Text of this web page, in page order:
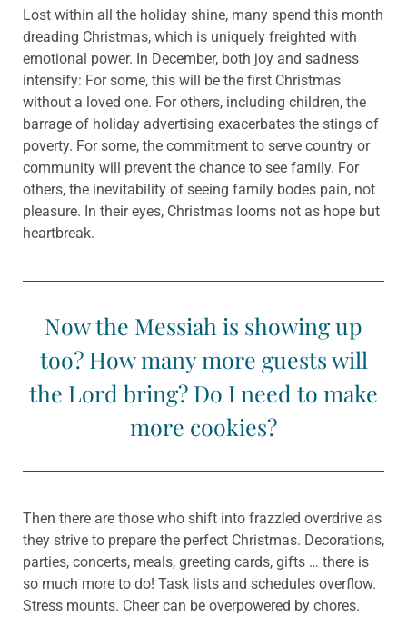
Lost within all the holiday shine, many spend this month
dreading Christmas, which is uniquely freighted with
emotional power. In December, both joy and sadness
intensify: For some, this will be the first Christmas
without a loved one. For others, including children, the
barrage of holiday advertising exacerbates the stings of
poverty. For some, the commitment to serve country or
community will prevent the chance to see family. For
others, the inevitability of seeing family bodes pain, not
pleasure. In their eyes, Christmas looms not as hope but
heartbreak.
Now the Messiah is showing up
too? How many more guests will
the Lord bring? Do I need to make
more cookies?
Then there are those who shift into frazzled overdrive as
they strive to prepare the perfect Christmas. Decorations,
parties, concerts, meals, greeting cards, gifts … there is
so much more to do! Task lists and schedules overflow.
Stress mounts. Cheer can be overpowered by chores.